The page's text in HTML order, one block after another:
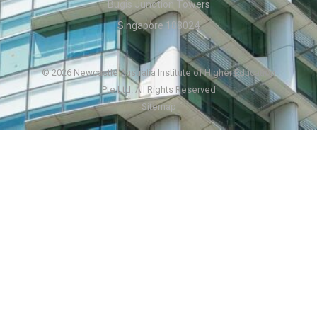
Bugis Junction Towers
Singapore 188024
© 2026 Newcastle Australia Institute of Higher Education
Pte Ltd. All Rights Reserved
Sitemap